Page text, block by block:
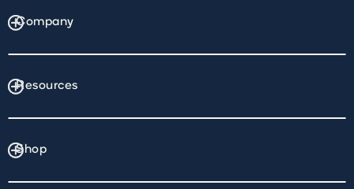
Company
Resources
Shop